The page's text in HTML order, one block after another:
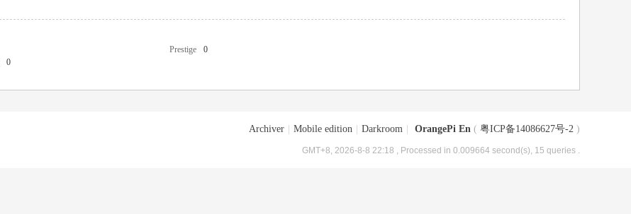
Prestige
0
0
Archiver Mobile edition Darkroom OrangePi En ( 粤ICP备14086627号-2 )
GMT+8, 2026-8-8 22:18 , Processed in 0.009664 second(s), 15 queries .